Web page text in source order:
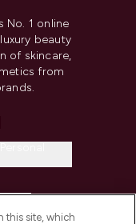
No. 1 online
beauty
of skincare,
from
this site, which